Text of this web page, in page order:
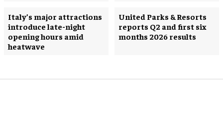
Italy’s major attractions
introduce late-night
opening hours amid
heatwave
United Parks & Resorts
reports Q2 and first six
months 2026 results